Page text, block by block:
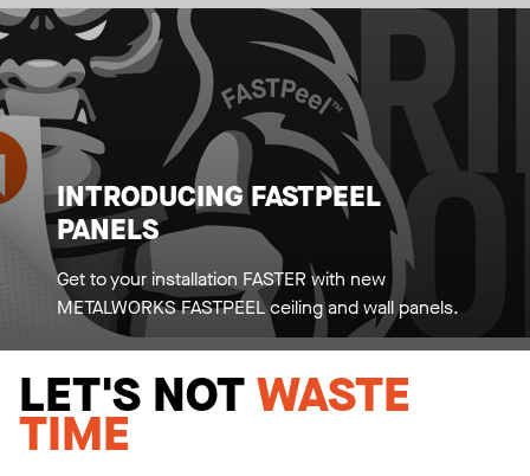
INTRODUCING FASTPEEL
PANELS
Get to your installation FASTER with new
METALWORKS FASTPEEL ceiling and wall panels.
LET'S NOTWASTE
TIME